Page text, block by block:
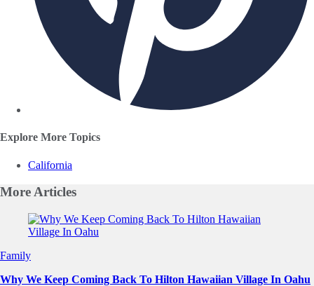
Explore More Topics
California
MoreArticles
Slide 1 of 0
Family
Why We Keep Coming Back To Hilton Hawaiian Village In Oahu